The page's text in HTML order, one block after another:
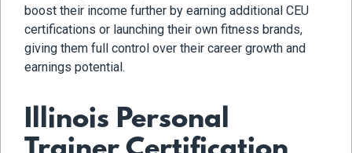
boost their income further by earning additional CEU
certifications or launching their own fitness brands,
giving them full control over their career growth and
earnings potential.
Illinois Personal